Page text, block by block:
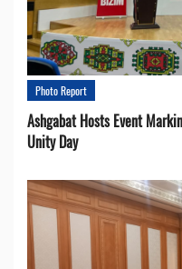
Photo Report
Ashgabat Hosts Event
Unity Day